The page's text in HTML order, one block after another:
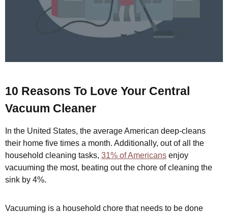
10 Reasons To Love Your Central
Vacuum Cleaner
In the United States, the average American deep-cleans
their home five times a month. Additionally, out of all the
household cleaning tasks, 31% of Americans enjoy
vacuuming the most, beating out the chore of cleaning the
sink by 4%.
Vacuuming is a household chore that needs to be done